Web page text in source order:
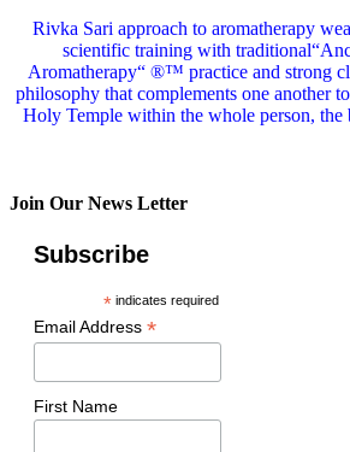
Rivka Sari approach to aromatherapy
scientific training with
Aromatherapy“ ®™ practice and strong
philosophy that complements one another
Holy Temple within the whole person, the
Join Our News Letter
Subscribe
*indicates required
Email Address *
First Name